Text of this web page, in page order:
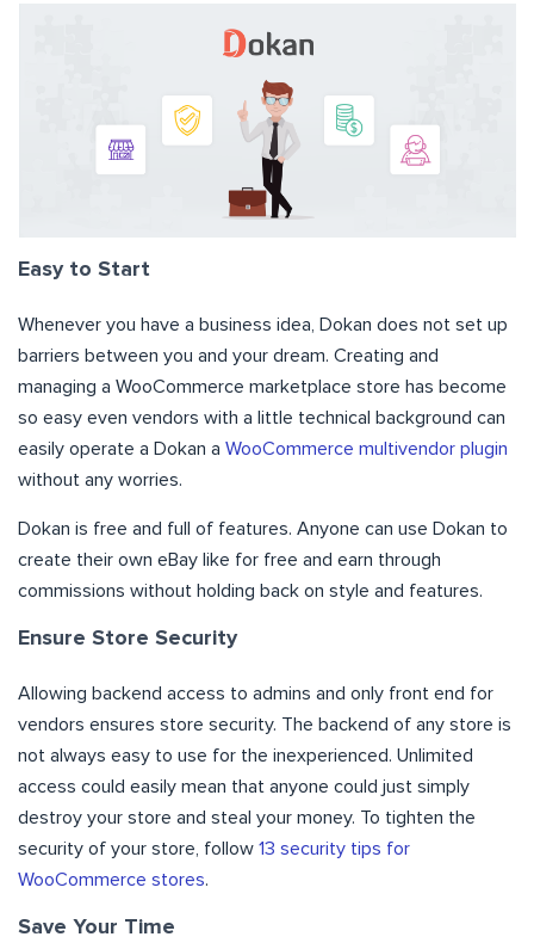
Easy to Start
Whenever you have a business idea, Dokan does not set up
barriers between you and your dream. Creating and
managing a WooCommerce marketplace store has become
so easy even vendors with a little technical background can
easily operate a Dokan a WooCommerce multivendor plugin
without any worries.
Dokan is free and full of features. Anyone can use Dokan to
create their own eBay like for free and earn through
commissions without holding back on style and features.
Ensure Store Security
Allowing backend access to admins and only front end for
vendors ensures store security. The backend of any store is
not always easy to use for the inexperienced. Unlimited
access could easily mean that anyone could just simply
destroy your store and steal your money. To tighten the
security of your store, follow 13 security tips for
WooCommerce stores.
Save Your Time